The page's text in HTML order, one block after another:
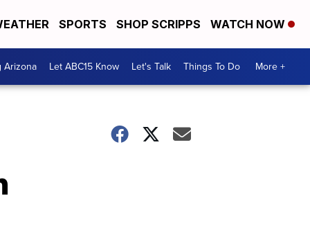
SPORTS SHOP SCRIPPS WATCH NOW
Arizona Let ABC15 Know Let's Talk Things To Do More +